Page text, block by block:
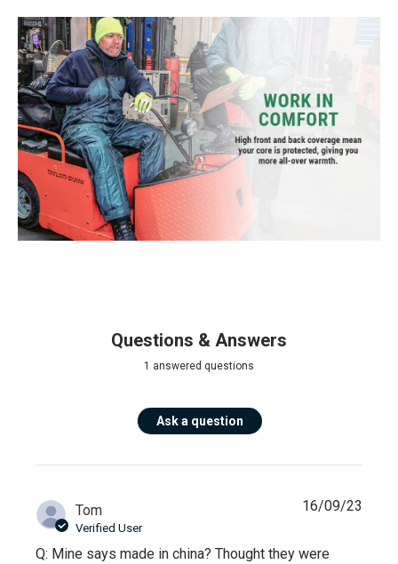
Questions & Answers
1 answered questions
Ask a question
Tom
Verified User
Q: Mine says made in china? Thought they were
16/09/23